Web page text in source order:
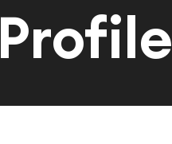
Profile